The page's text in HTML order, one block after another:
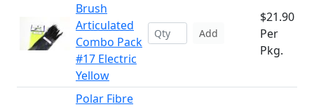
Brush
Articulated
Combo Pack
#17 Electric
Yellow
Add
$21.90
Per
Pkg.
Polar Fibre